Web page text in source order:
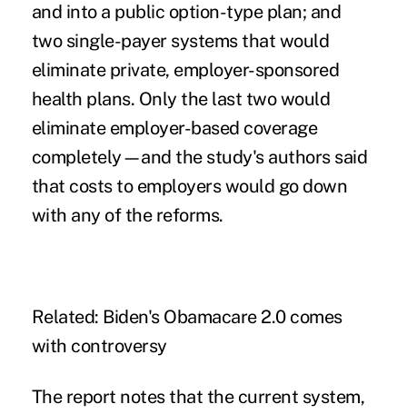
and into a public option-type plan; and
two single-payer systems that would
eliminate private, employer-sponsored
health plans. Only the last two would
eliminate employer-based coverage
completely—and the study's authors said
that costs to employers would go down
with any of the reforms.
Related: Biden's Obamacare 2.0 comes
with controversy
The report notes that the current system,